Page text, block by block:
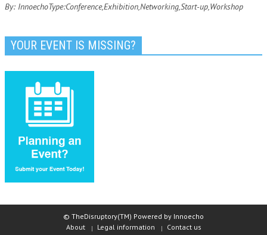
By: InnoechoType:Conference,Exhibition,Networking,Start-up,Workshop
YOUR EVENT IS MISSING?
© TheDisruptory(TM) Powered by Innoecho
About
Legal information Contact us